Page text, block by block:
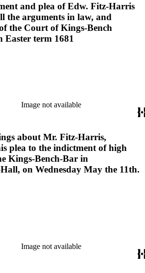
and plea of Edw. Fitz-Harris
the arguments in law, and
the Court of Kings-Bench
Easter term 1681
Image not available
about Mr. Fitz-Harris,
plea to the indictment of high
Kings-Bench-Bar in
on Wednesday May the 11th.
Image not available